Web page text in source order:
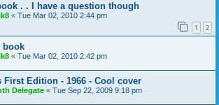
. . I have a question though
« Tue Mar 02, 2010 2:44 pm
1 2
book
« Tue Mar 02, 2010 2:42 pm
First Edition - 1966 - Cool cover
Delegate « Tue Sep 22, 2009 9:18 pm